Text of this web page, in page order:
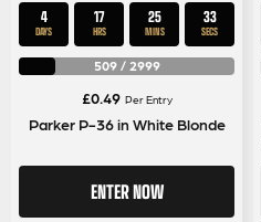
4
DAYS
17
HRS
25
MINS
32
SECS
509/ 2999
£0.49 Per Entry
Parker P-36 in White Blonde
ENTER NOW